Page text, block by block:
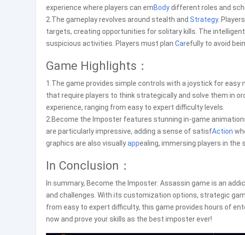
experience where players can emBodydifferent roles and
2.The gameplay revolves around stealth and Strategy.
targets, creating opportunities for solitary kills. The
suspicious activities. Players must plan Carefully to avoid
Game Highlights：
1.The game provides simple controls with a joystick for
that require players to think strategically and solve them in
experience, ranging from easy to expert difficulty levels.
2.Become the Imposter features stunning in-game
are particularly impressive, adding a sense of satisfAction
graphics are also visuallyappealing, immersing players in the
In Conclusion：
In summary, Become the Imposter: Assassin game is an
and challenges. With its customization options, strategic
from easy to expert difficulty, this game provides hours of
now and prove your skills as the best imposter ever!